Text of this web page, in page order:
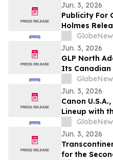
Jun. 3, 2026
Publicity For
Holmes
Brands
Search
Jun. 3, 2026
GLP North
Its Canadian
Jun. 3, 2026
Canon
Lineup with
C3100 and
Printers
Jun. 3, 2026
for the